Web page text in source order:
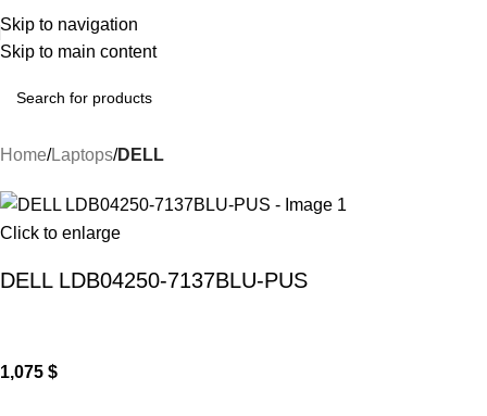
Skip to navigation
Skip to main content
Home Laptops DELL
Click to enlarge
DELL LDB04250-7137BLU-PUS
1,075 $